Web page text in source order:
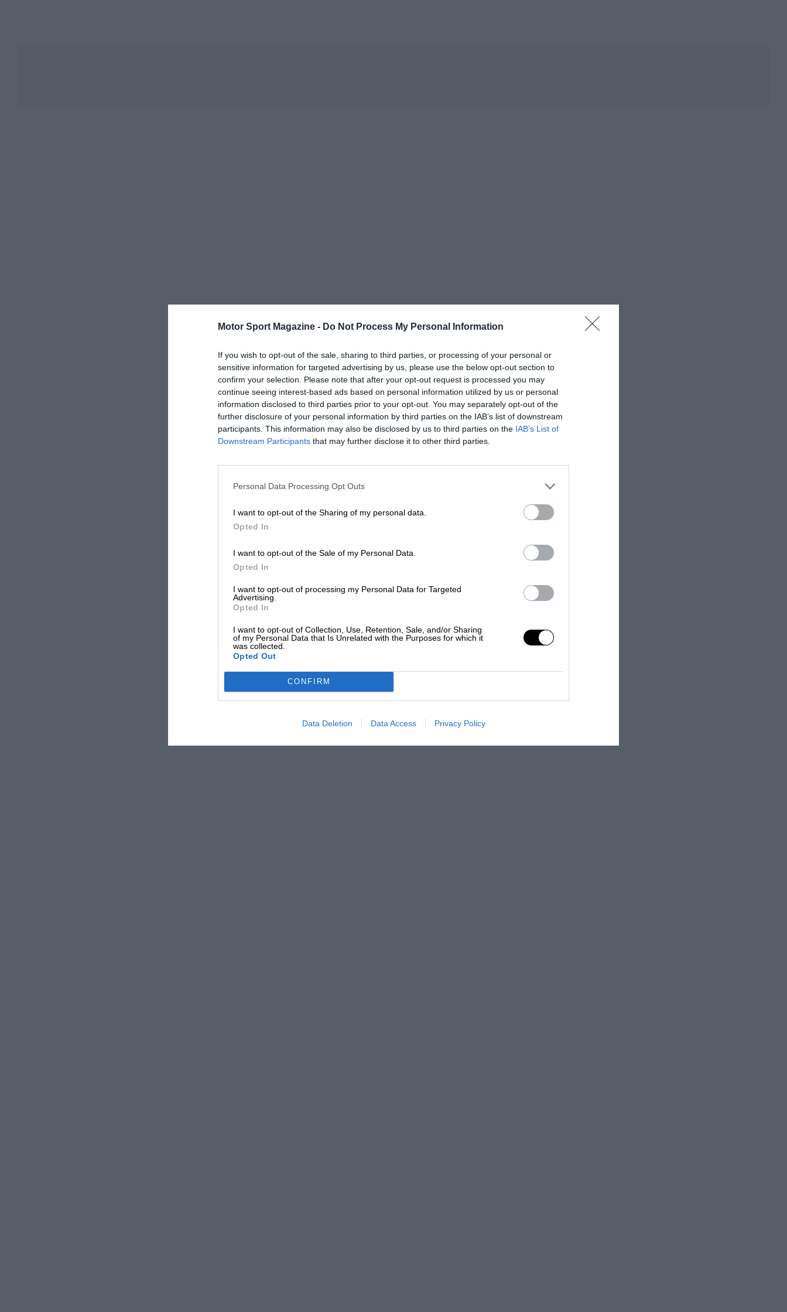
Motor Sport Magazine - Do Not Process My Personal Information
If you wish to opt-out of the sale, sharing to third parties, or processing of your personal or
sensitive information for targeted advertising by us, please use the below opt-out section to
confirm your selection. Please note that after your opt-out request is processed you may
continue seeing interest-based ads based on personal information utilized by us or personal
information disclosed to third parties prior to your opt-out. You may separately opt-out of the
further disclosure of your personal information by third parties on the IAB’s list of downstream
participants. This information may also be disclosed by us to third parties on the IAB’s List of
Downstream Participants that may further disclose it to other third parties.
Personal Data Processing Opt Outs
I want to opt-out of the Sharing of my personal data.
Opted In
I want to opt-out of the Sale of my Personal Data.
Opted In
I want to opt-out of processing my Personal Data for Targeted
Advertising.
Opted In
I want to opt-out of Collection, Use, Retention, Sale, and/or Sharing
of my Personal Data that Is Unrelated with the Purposes for which it
was collected.
Opted Out
CONFIRM
Data Deletion Data Access Privacy Policy